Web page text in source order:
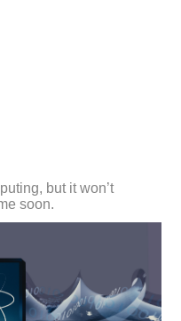
but it won’t
soon.